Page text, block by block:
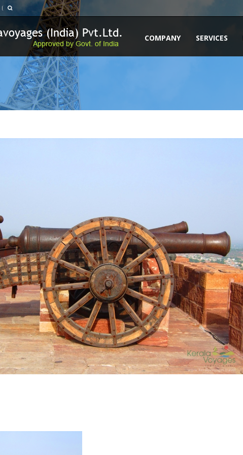
COMPANY SERVICES